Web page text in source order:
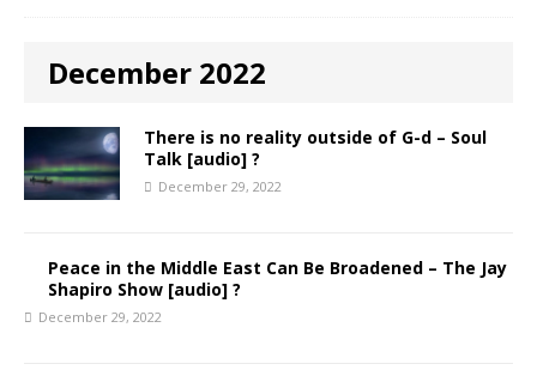
December 2022
There is no reality outside of G-d – Soul
Talk [audio] ?
December 29, 2022
Peace in the Middle East Can Be Broadened – The Jay
Shapiro Show [audio] ?
December 29, 2022